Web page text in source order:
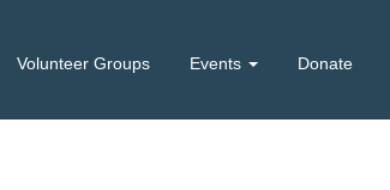
Volunteer Groups Events Donate